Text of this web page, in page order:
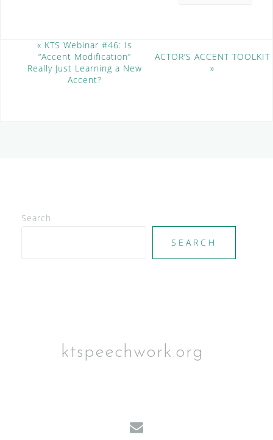
« KTS Webinar #46: Is
“Accent Modification”
Really Just Learning a New
Accent?
ACTOR’S ACCENT TOOLKIT
»
Search
SEARCH
ktspeechwork.org